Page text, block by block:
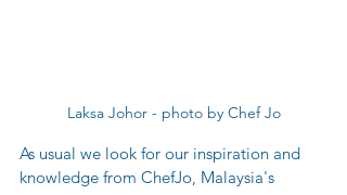
Laksa Johor - photo by Chef Jo
As usual we look for our inspiration and
knowledge from ChefJo, Malaysia's